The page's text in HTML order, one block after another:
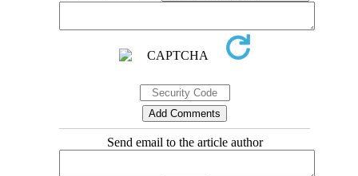
Send email to the article author